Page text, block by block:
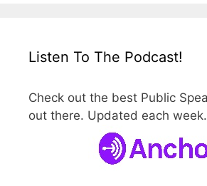
Listen To The Podcast!
Check out the best Public
out there. Updated each week.